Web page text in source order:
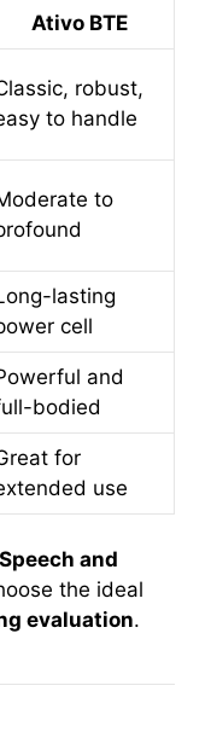
Ativo BTE
robust,
to handle
to
lasting
cell
and
bodied
for
use
and
the ideal
evaluation.